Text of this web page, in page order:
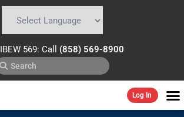
569: Call (858) 569-8900
Log In